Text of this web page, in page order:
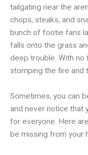
tailgating near the
chops, steaks, and
bunch of footie fans
falls onto the grass
deep trouble. With no
stomping the fire and
Sometimes, you can
and never notice that
for everyone. Here
be missing from your